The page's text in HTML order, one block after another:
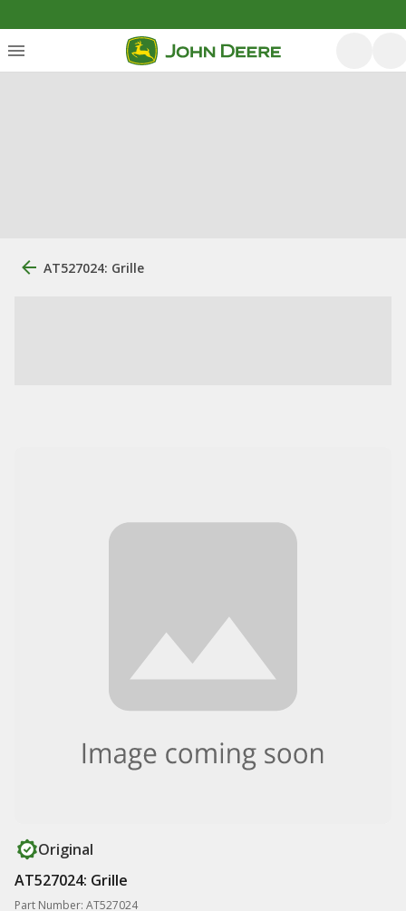
AT527024: Grille
Original
AT527024: Grille
Part Number: AT527024